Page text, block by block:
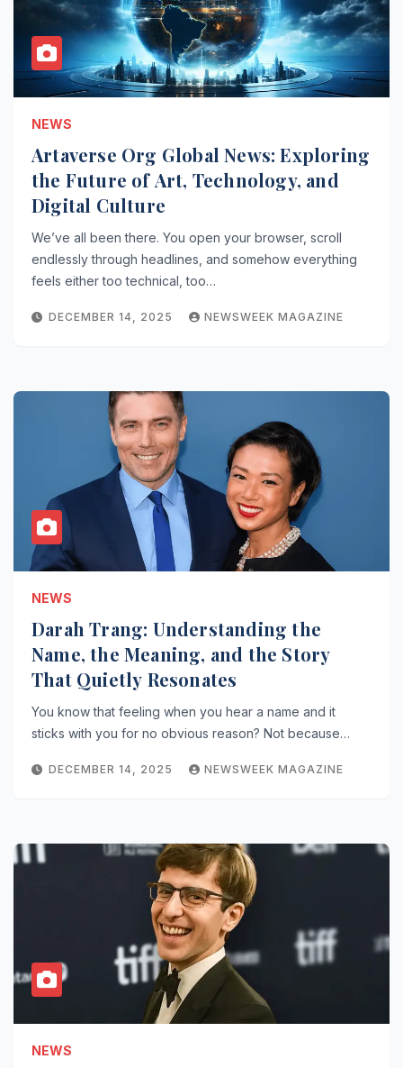
NEWS
Artaverse Org Global News: Exploring
the Future of Art, Technology, and
Digital Culture
We’ve all been there. You open your browser, scroll
endlessly through headlines, and somehow everything
feels either too technical, too…
DECEMBER 14, 2025 NEWSWEEK MAGAZINE
NEWS
Darah Trang: Understanding the
Name, the Meaning, and the Story
That Quietly Resonates
You know that feeling when you hear a name and it
sticks with you for no obvious reason? Not because…
DECEMBER 14, 2025 NEWSWEEK MAGAZINE
NEWS